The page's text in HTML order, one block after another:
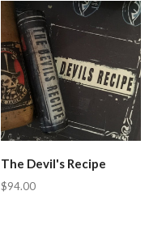
The Devil's Recipe
$94.00